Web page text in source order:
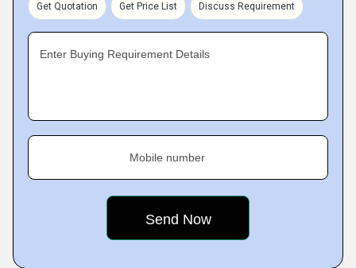
Get Quotation Get Price List Discuss Requirement
Enter Buying Requirement Details
Mobile number